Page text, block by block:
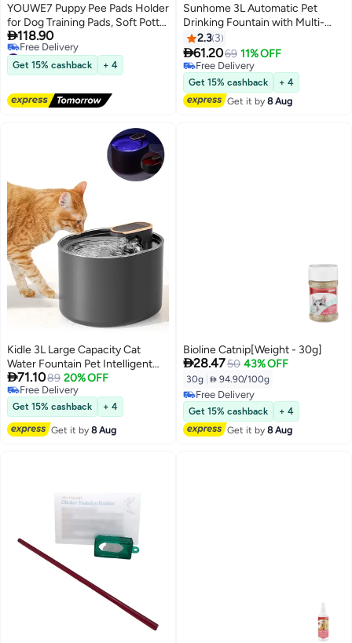
YOUWE7 Puppy Pee Pads Holder
for Dog Training Pads, Soft Potty
Pads Tray with High Edge
Leakproof for Floor Protect, 24" x
35" Non-Skid Dog Cat Litter Mat
Fit Disposable and Washable Pee
Pads(without tissues)
118.90
#3 in Pet Training Aids
Lowest price in a year
Free Delivery
Get 15% cashback + 4
Sunhome 3L Automatic Pet
Drinking Fountain with Multi-
Filtration - Large Capacity Quiet
Operation & Clear Water Window
2.3 3
61.2069 11% OFF
Free Delivery
Free Delivery
Get 15% cashback
+ 4
Get it by8 Aug
Kidle 3L Large Capacity Cat
Water Fountain Pet Intelligent
Water Dispenser Water Tank
Silent Automatic Circulation for
Cats and Dogs
71.1089 20% OFF
Free Delivery
Free Delivery
Get 15% cashback + 4
Get it by8 Aug
Bioline Catnip[Weight - 30g]
28.4750 43% OFF
30g  94.90/100g
Free Delivery
Free Delivery
Get 15% cashback
+ 4
Get it by8 Aug